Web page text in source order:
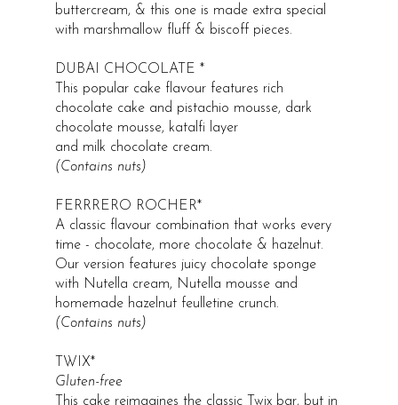
buttercream, & this one is made extra special
with marshmallow fluff & biscoff pieces.
DUBAI CHOCOLATE *
This popular cake flavour features rich
chocolate cake and pistachio mousse, dark
chocolate mousse, katalfi layer
and milk chocolate cream.
(Contains nuts​)
FERRRERO ROCHER*
A classic flavour combination that works every
time - chocolate, more chocolate & hazelnut.
Our version features juicy chocolate sponge
with Nutella cream, Nutella mousse and
homemade hazelnut feulletine crunch.
(Contains nuts​)
TWIX*
Gluten-free
This cake reimagines the classic Twix bar, but in